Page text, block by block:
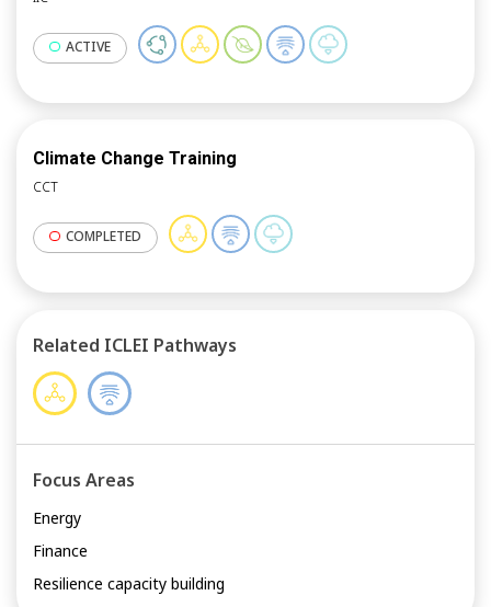
ACTIVE
Climate Change Training
CCT
COMPLETED
Related ICLEI Pathways
Focus Areas
Energy
Finance
Resilience capacity building